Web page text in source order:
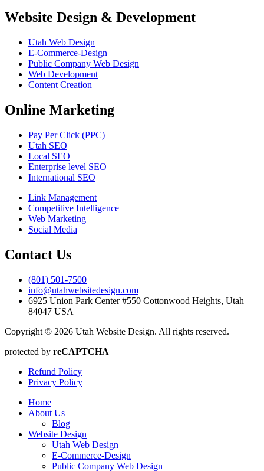
Website Design & Development
Utah Web Design
E-Commerce-Design
Public Company Web Design
Web Development
Content Creation
Online Marketing
Pay Per Click (PPC)
Utah SEO
Local SEO
Enterprise level SEO
International SEO
Link Management
Competitive Intelligence
Web Marketing
Social Media
Contact Us
(801) 501-7500
info@utahwebsitedesign.com
6925 Union Park Center #550 Cottonwood Heights, Utah
84047 USA
Copyright © 2026 Utah Website Design. All rights reserved.
protected by reCAPTCHA
Refund Policy
Privacy Policy
Home
About Us
Blog
Website Design
Utah Web Design
E-Commerce-Design
Public Company Web Design